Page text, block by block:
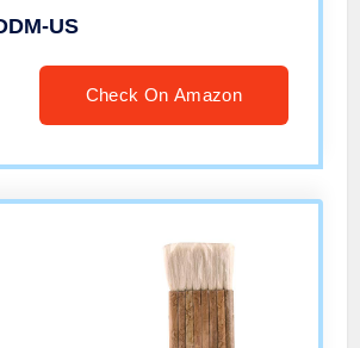
Ceramic, Pottery
US
Check On Amazon